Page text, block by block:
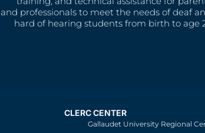
and professionals to meet the needs of deaf
hard of hearing students from birth to age
CLERC CENTER
Gallaudet University Regional